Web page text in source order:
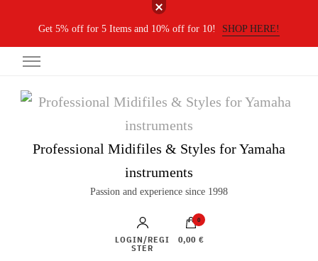
Get 5% off for 5 Items and 10% off for 10! SHOP HERE!
Professional Midifiles & Styles for Yamaha
instruments
Passion and experience since 1998
LOGIN/REGI
STER
0
0,00 €